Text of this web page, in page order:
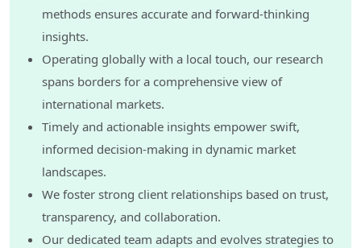
methods ensures accurate and forward-thinking
insights.
Operating globally with a local touch, our research
spans borders for a comprehensive view of
international markets.
Timely and actionable insights empower swift,
informed decision-making in dynamic market
landscapes.
We foster strong client relationships based on trust,
transparency, and collaboration.
Our dedicated team adapts and evolves strategies to